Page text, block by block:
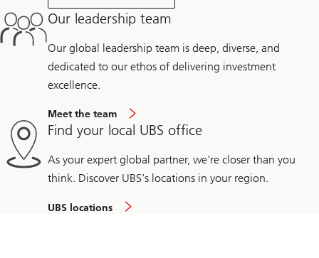
Our leadership team
Our global leadership team is deep, diverse, and
dedicated to our ethos of delivering investment
excellence.
Meet the team
Find your local UBS office
As your expert global partner, we're closer than you
think. Discover UBS's locations in your region.
UBS locations